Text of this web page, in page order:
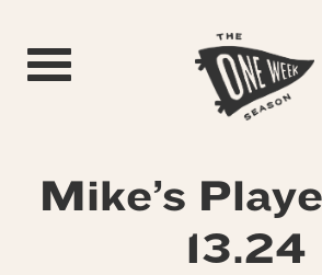
Toggle navigation
Mike’s
13.24